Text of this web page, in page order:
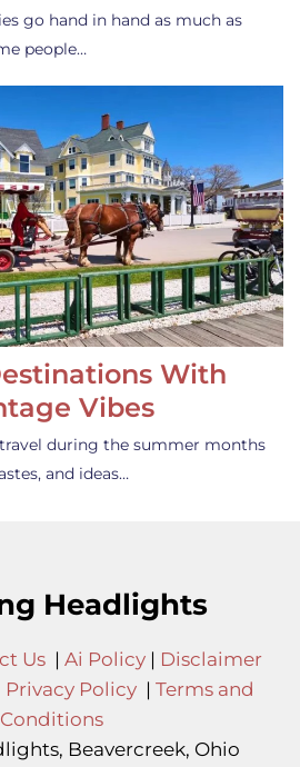
go hand in hand as much as
people…
With
Vibes
during the summer months
and ideas…
Headlights
Us| Ai Policy| Disclaimer
Privacy Policy | Terms and
Conditions
Beavercreek, Ohio